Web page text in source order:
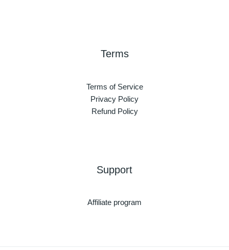
Terms
Terms of Service
Privacy Policy
Refund Policy
Support
Affiliate program